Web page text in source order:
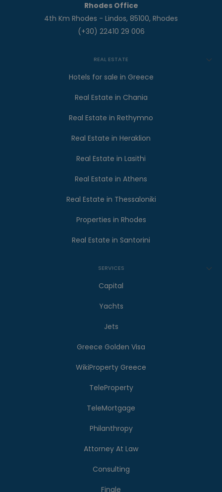
Rhodes Office
4th Km Rhodes - Lindos, 85100, Rhodes
(+30) 22410 29 006
REAL ESTATE
Hotels for sale in Greece
Real Estate in Chania
Real Estate in Rethymno
Real Estate in Heraklion
Real Estate in Lasithi
Real Estate in Athens
Real Estate in Thessaloniki
Properties in Rhodes
Real Estate in Santorini
SERVICES
Capital
Yachts
Jets
Greece Golden Visa
WikiProperty Greece
TeleProperty
TeleMortgage
Philanthropy
Attorney At Law
Consulting
Finale